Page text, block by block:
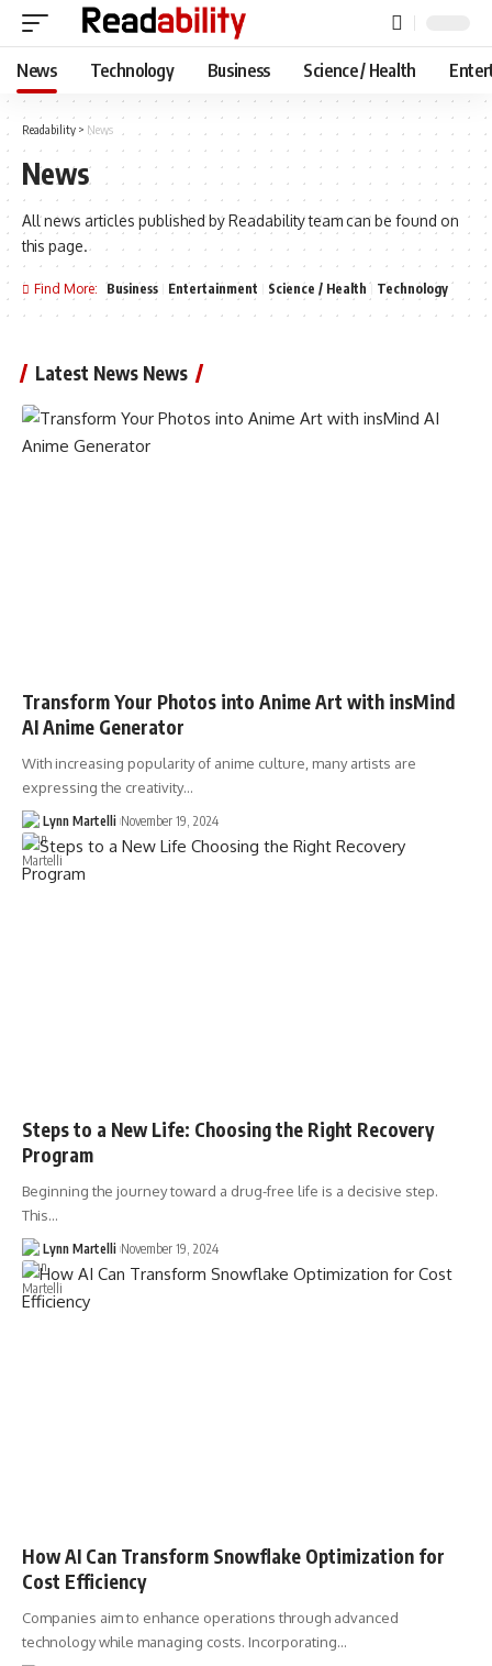
News Technology Business Science / Health
Readability > News
News
All news articles published by Readability team can be found on
this page.
Find More: Business Entertainment Science / Health Technology
Latest News News
Transform Your Photos into Anime Art with insMind
AI Anime Generator
With increasing popularity of anime culture, many artists are
expressing the creativity…
Lynn Martelli November 19, 2024
Steps to a New Life: Choosing the Right Recovery
Program
Beginning the journey toward a drug-free life is a decisive step.
This…
Lynn Martelli November 19, 2024
How AI Can Transform Snowflake Optimization for
Cost Efficiency
Companies aim to enhance operations through advanced
technology while managing costs. Incorporating…